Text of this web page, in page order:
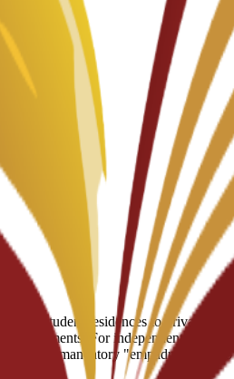
student residences to private
placements. For independent
the mandatory